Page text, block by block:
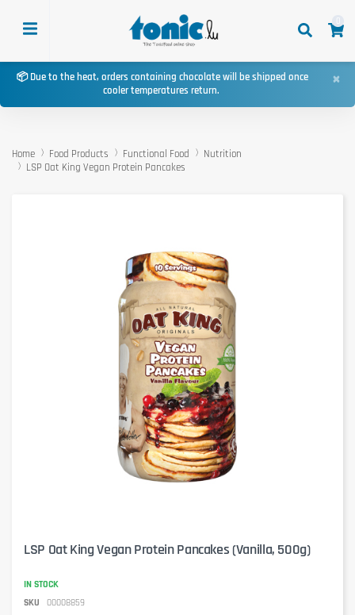
📦 Due to the heat, orders containing chocolate will be shipped once
cooler temperatures return.
×
Home Food Products Functional Food
Nutrition
LSP Oat King Vegan Protein Pancakes
LSP Oat King Vegan Protein Pancakes (Vanilla, 500g)
IN STOCK
SKU
00008859